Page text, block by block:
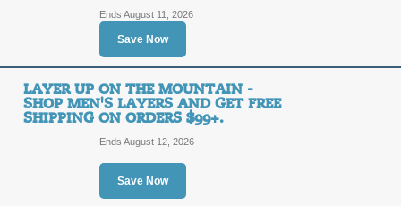
Save Now
Ends August 11, 2026
LAYER UP ON THE MOUNTAIN -
SHOP MEN'S LAYERS AND GET FREE
SHIPPING ON ORDERS $99+.
Save Now
Ends August 12, 2026
FREE
SHIPPING
Orders $99+.
FREE SHIPPING